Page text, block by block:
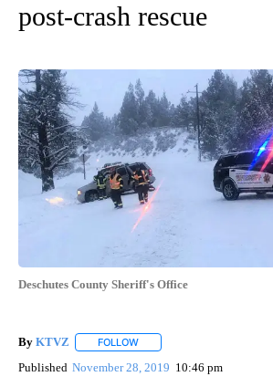
post-crash rescue
Deschutes County Sheriff's Office
By KTVZ FOLLOW
Published November 28, 2019 10:46 pm